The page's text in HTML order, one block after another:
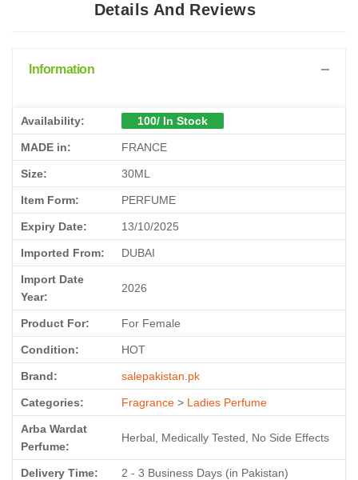
Details And Reviews
Information
Availability: 100/ In Stock
MADE in: FRANCE
Size: 30ML
Item Form: PERFUME
Expiry Date: 13/10/2025
Imported From: DUBAI
Import Date
Year:
2026
Product For: For Female
Condition: HOT
Brand: salepakistan.pk
Categories: Fragrance > Ladies Perfume
Arba Wardat
Perfume:
Herbal, Medically Tested, No Side Effects
Delivery Time: 2 - 3 Business Days (in Pakistan)